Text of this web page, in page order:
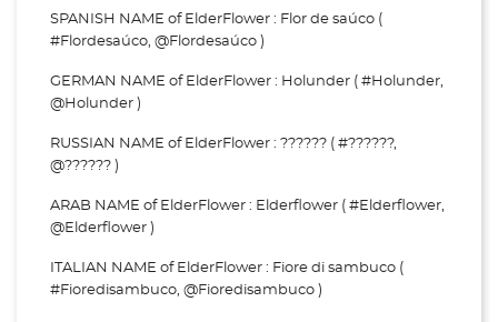
SPANISH NAME of ElderFlower : Flor de saúco (
#Flordesaúco, @Flordesaúco )
GERMAN NAME of ElderFlower : Holunder ( #Holunder,
@Holunder )
RUSSIAN NAME of ElderFlower : ?????? ( #??????,
@?????? )
ARAB NAME of ElderFlower : Elderflower ( #Elderflower,
@Elderflower )
ITALIAN NAME of ElderFlower : Fiore di sambuco (
#Fioredisambuco, @Fioredisambuco )